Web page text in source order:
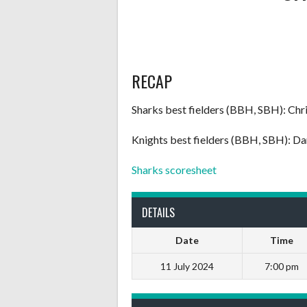
RECAP
Sharks best fielders (BBH, SBH):
Knights best fielders (BBH, SBH):
Sharks scoresheet
DETAILS
Date Time
11 July 2024 7:00 pm